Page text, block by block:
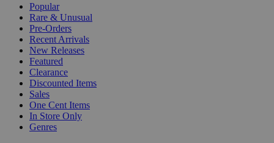
Popular
Rare & Unusual
Pre-Orders
Recent Arrivals
New Releases
Featured
Clearance
Discounted Items
Sales
One Cent Items
In Store Only
Genres